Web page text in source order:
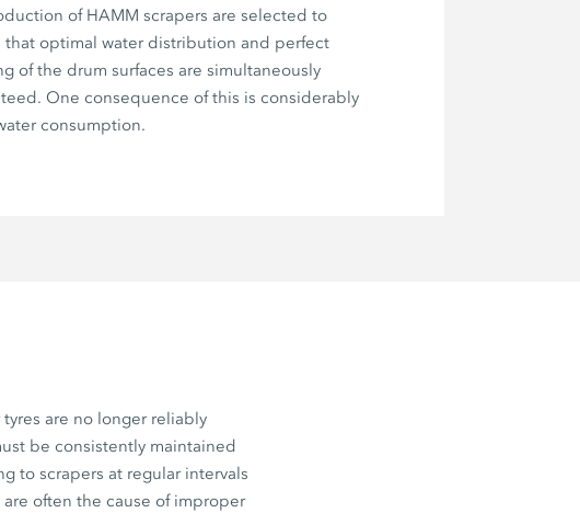
of HAMM scrapers are selected to
that optimal water distribution and perfect
of the drum surfaces are simultaneously
One consequence of this is considerably
consumption.
are no longer reliably
be consistently maintained
to scrapers at regular intervals
often the cause of improper